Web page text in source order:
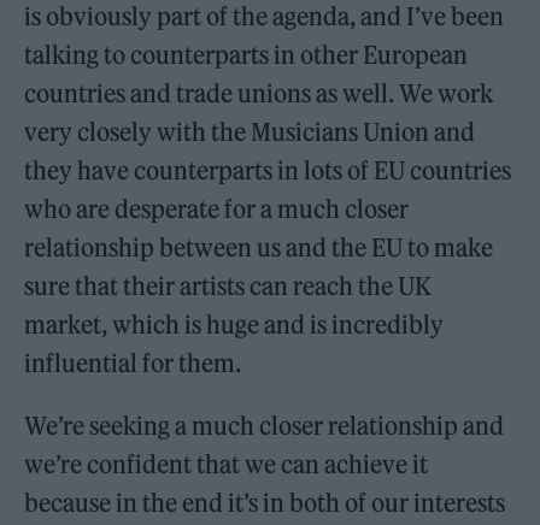
is obviously part of the agenda, and I’ve been
talking to counterparts in other European
countries and trade unions as well. We work
very closely with the Musicians Union and
they have counterparts in lots of EU countries
who are desperate for a much closer
relationship between us and the EU to make
sure that their artists can reach the UK
market, which is huge and is incredibly
influential for them.
We’re seeking a much closer relationship and
we’re confident that we can achieve it
because in the end it’s in both of our interests